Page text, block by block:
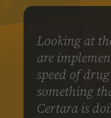
Looking at
are
speed of
something
Certara is